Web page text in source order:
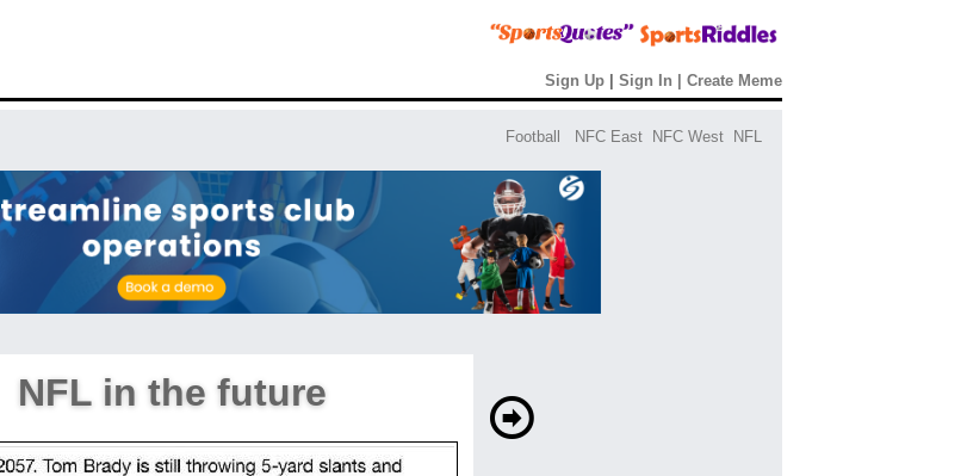
Sign Up Sign In Create Meme
Football NFC East NFC West NFL
NFL in the future